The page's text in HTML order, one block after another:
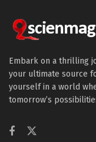
Embark on a thrilling
your ultimate source
yourself in a world
tomorrow’s